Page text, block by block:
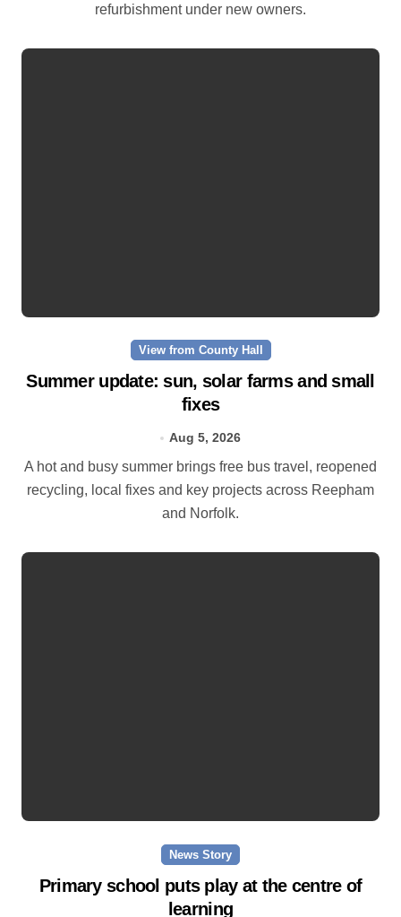
refurbishment under new owners.
View from County Hall
Summer update: sun, solar farms and small
fixes
Aug 5, 2026
A hot and busy summer brings free bus travel, reopened
recycling, local fixes and key projects across Reepham
and Norfolk.
News Story
Primary school puts play at the centre of
learning